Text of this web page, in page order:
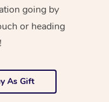
going by
or heading
As Gift